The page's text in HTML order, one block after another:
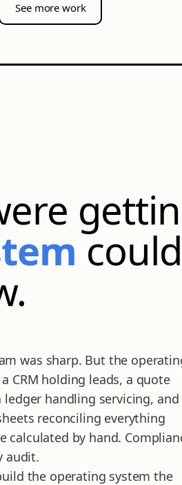
See more work
was sharp. But the
CRM holding leads, a quote
handling servicing, and
reconciling everything
calculated by hand.
audit.
the operating system the